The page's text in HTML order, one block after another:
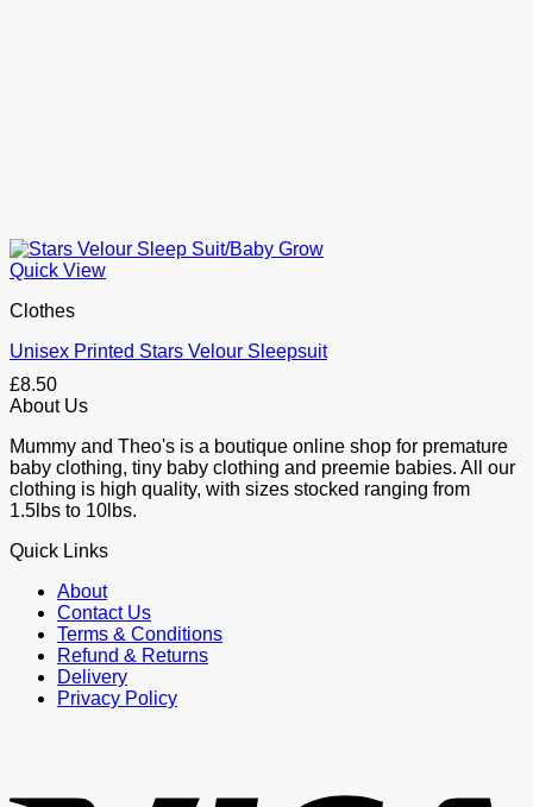
Quick View
Clothes
Unisex Printed Stars Velour Sleepsuit
£8.50
About Us
Mummy and Theo's is a boutique online shop for premature
baby clothing, tiny baby clothing and preemie babies. All our
clothing is high quality, with sizes stocked ranging from
1.5lbs to 10lbs.
Quick Links
About
Contact Us
Terms & Conditions
Refund & Returns
Delivery
Privacy Policy